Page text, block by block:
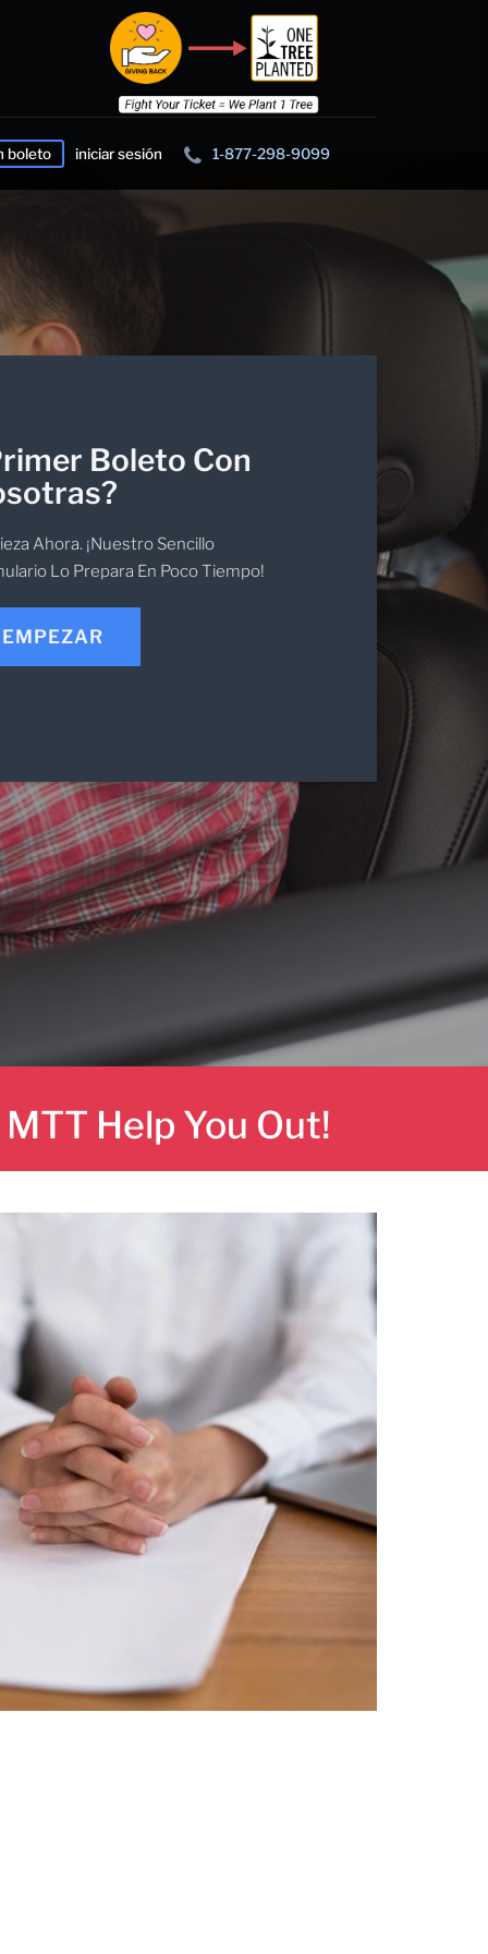
boleto iniciar sesión 1-877-298-9099
Boleto Con
Ahora. ¡Nuestro Sencillo
Lo Prepara En Poco Tiempo!
EMPEZAR
Help You Out!